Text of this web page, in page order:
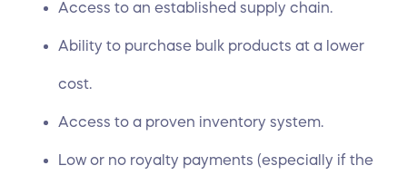
Access to an established supply chain.
Ability to purchase bulk products at a lower
cost.
Access to a proven inventory system.
Low or no royalty payments (especially if the